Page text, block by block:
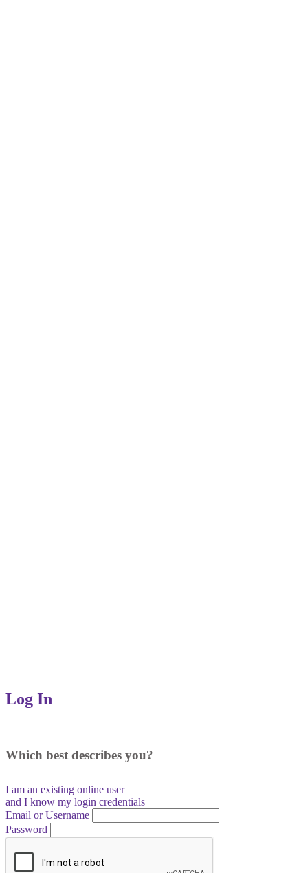
Log In
Which best describes you?
I am an existing online user
and I know my login credentials
Email or Username
Password